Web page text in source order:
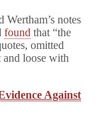
notes
found that “the
omitted
and loose with
Against